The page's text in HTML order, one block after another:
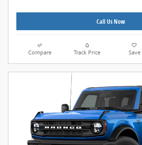
Call Us Now
Compare Track Price Save